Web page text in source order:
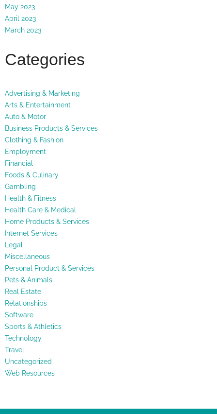
May 2023
April 2023
March 2023
Categories
Advertising & Marketing
Arts & Entertainment
Auto & Motor
Business Products & Services
Clothing & Fashion
Employment
Financial
Foods & Culinary
Gambling
Health & Fitness
Health Care & Medical
Home Products & Services
Internet Services
Legal
Miscellaneous
Personal Product & Services
Pets & Animals
Real Estate
Relationships
Software
Sports & Athletics
Technology
Travel
Uncategorized
Web Resources